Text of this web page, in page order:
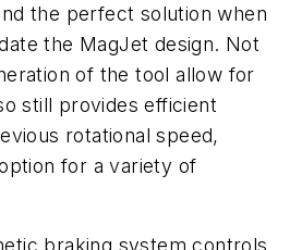
the perfect solution when
the MagJet design. Not
of the tool allow for
still provides efficient
rotational speed,
for a variety of
braking system controls